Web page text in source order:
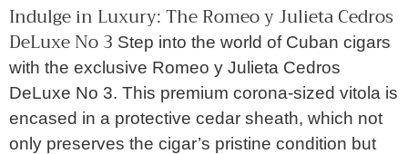
Indulge in Luxury: The Romeo y Julieta Cedros
DeLuxe No 3 Step into the world of Cuban cigars
with the exclusive Romeo y Julieta Cedros
DeLuxe No 3. This premium corona-sized vitola is
encased in a protective cedar sheath, which not
only preserves the cigar’s pristine condition but